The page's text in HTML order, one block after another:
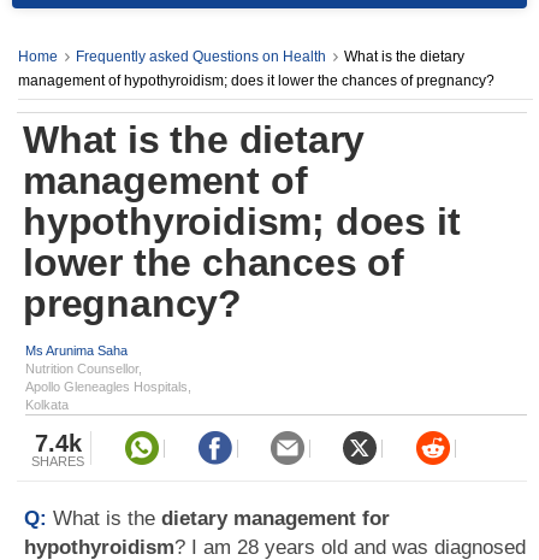
Home Frequently asked Questions on Health
What is the dietary
management of hypothyroidism; does it lower the chances of pregnancy?
What is the dietary
management of
hypothyroidism; does it
lower the chances of
pregnancy?
Ms Arunima Saha
Nutrition Counsellor,
Apollo Gleneagles Hospitals,
Kolkata
7.4k
SHARES
Q: What is the dietary management for
hypothyroidism? I am 28 years old and was diagnosed